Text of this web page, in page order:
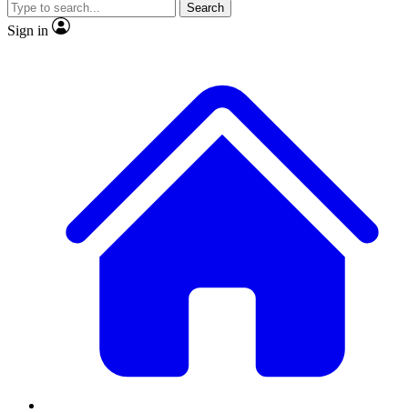
JOIN LIVE SCIENCE PRO
Search
Sign in